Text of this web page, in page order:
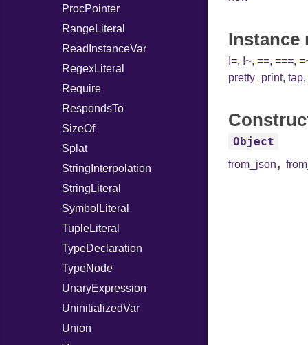
ProcPointer
RangeLiteral
ReadInstanceVar
RegexLiteral
Require
RespondsTo
SizeOf
Splat
StringInterpolation
StringLiteral
SymbolLiteral
TupleLiteral
TypeDeclaration
TypeNode
UnaryExpression
UninitializedVar
Union
Instance
!=, !~,==,===,
pretty_print,tap
Object
from_json,